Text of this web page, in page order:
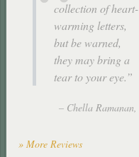
collection of heart-
warming letters,
but be warned,
they may bring a
tear to your eye.
Chella Ramanan
» More Reviews